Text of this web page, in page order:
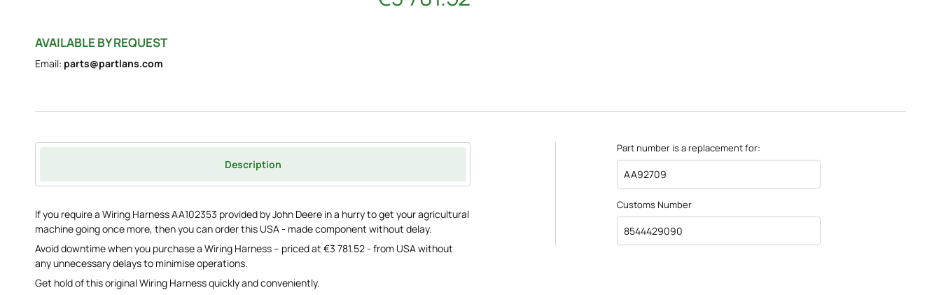
AVAILABLE BY REQUEST
Email: parts@partlans.com
Description
If you require a Wiring Harness AA102353 provided by John Deere in a hurry to get your agricultural
machine going once more, then you can order this USA - made component without delay.
Avoid downtime when you purchase a Wiring Harness – priced at €3 781.52 - from USA without
any unnecessary delays to minimise operations.
Get hold of this original Wiring Harness quickly and conveniently.
Part number is a replacement for:
AA92709
Customs Number
8544429090